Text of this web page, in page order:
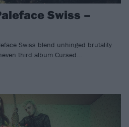
Swiss –
Swiss blend unhinged brutality
third album Cursed…